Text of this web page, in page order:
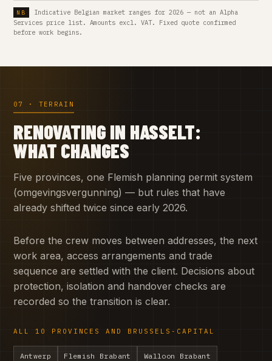
Indicative Belgian market ranges for 2026 — not an Alpha
Services price list. Amounts excl. VAT. Fixed quote confirmed
before work begins.
07 · TERRAIN
RENOVATING IN HASSELT:
WHAT CHANGES
Five provinces, one Flemish planning permit system
(omgevingsvergunning) — but rules that have
already shifted twice since early 2026.
Before the crew moves between addresses, the next
work area, access arrangements and trade
sequence are settled with the client. Decisions about
protection, isolation and handover checks are
recorded so the transition is clear.
ALL 10 PROVINCES AND BRUSSELS-CAPITAL
Antwerp Flemish Brabant Walloon Brabant